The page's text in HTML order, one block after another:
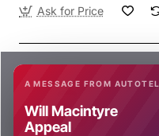
Ask for Price
A MESSAGE FROM AUTOTEL
Will Macintyre
Appeal